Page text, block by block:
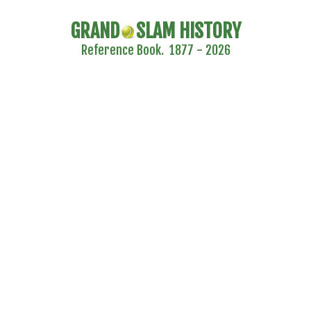
GRAND SLAM HISTORY
Reference Book. 1877 - 2026